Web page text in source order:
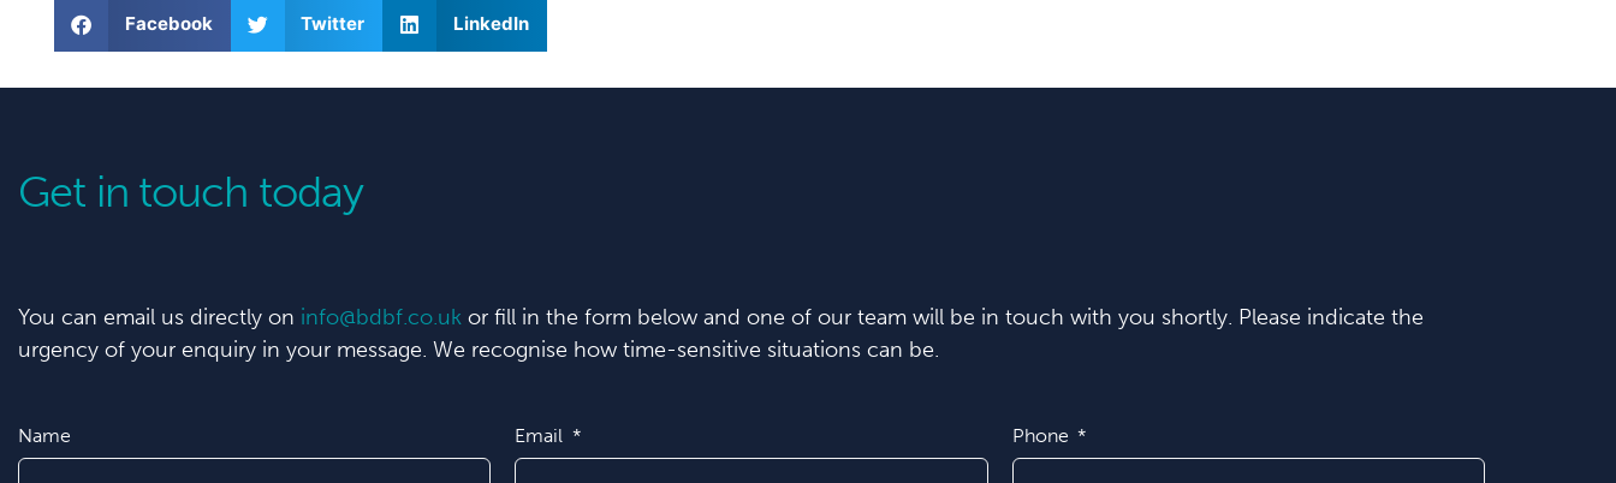
Facebook Twitter LinkedIn
Get in touch today
You can email us directly on info@bdbf.co.uk or fill in the form below and one of our team will be in touch with you shortly. Please indicate the
urgency of your enquiry in your message. We recognise how time-sensitive situations can be.
Name Email Phone